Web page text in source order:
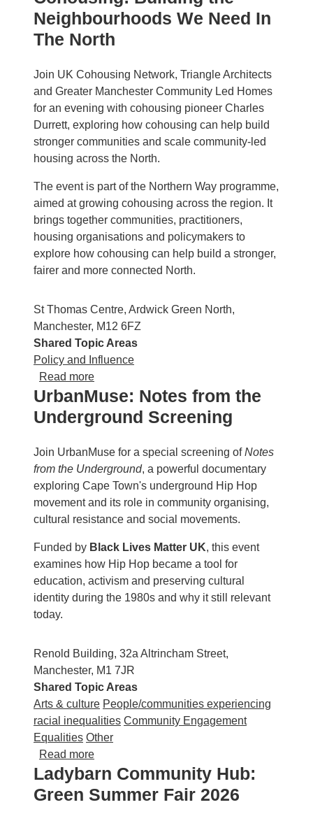
Neighbourhoods We Need In
The North
Join UK Cohousing Network, Triangle Architects
and Greater Manchester Community Led Homes
for an evening with cohousing pioneer Charles
Durrett, exploring how cohousing can help build
stronger communities and scale community-led
housing across the North.
The event is part of the Northern Way programme,
aimed at growing cohousing across the region. It
brings together communities, practitioners,
housing organisations and policymakers to
explore how cohousing can help build a stronger,
fairer and more connected North.
St Thomas Centre, Ardwick Green North,
Manchester, M12 6FZ
Shared Topic Areas
Policy and Influence
Read moreabout Cohousing: Building the
UrbanMuse: Notes from the
Underground Screening
Join UrbanMuse for a special screening ofNotes
from the Underground, a powerful documentary
exploring Cape Town's underground Hip Hop
movement and its role in community organising,
cultural resistance and social movements.
Funded by Black Lives Matter UK, this event
examines how Hip Hop became a tool for
education, activism and preserving cultural
identity during the 1980s and why it still relevant
today.
Renold Building, 32a Altrincham Street,
Manchester, M1 7JR
Shared Topic Areas
Arts & culture People/communities experiencing
racial inequalities Community Engagement
Equalities Other
Read moreabout UrbanMuse: Notes from the
Ladybarn Community Hub:
Green Summer Fair 2026